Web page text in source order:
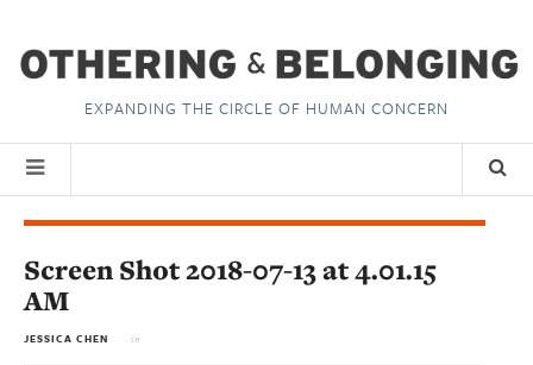
EXPANDING THE CIRCLE OF HUMAN CONCERN
Screen Shot 2018-07-13 at 4.01.15
AM
JESSICA CHEN in